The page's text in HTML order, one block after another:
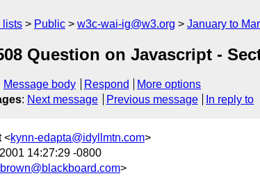
lists Public w3c-wai-ig@w3.org January to
Question on Javascript -
Message body Respond
More options
: Next message Previous message In reply to
<kynn-edapta@idyllmtn.com>
14:27:29 -0800
>